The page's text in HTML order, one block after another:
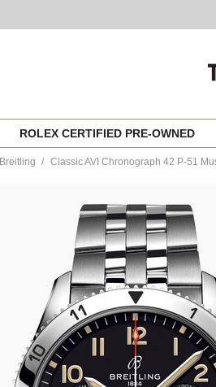
ROLEX CERTIFIED PRE-OWNED
Breitling Classic AVI Chronograph 42 P-51